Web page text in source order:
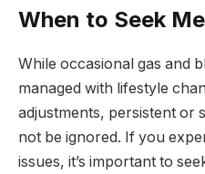
When to Seek
While occasional gas and
managed with lifestyle
adjustments, persistent or
not be ignored. If you
issues, it’s important to